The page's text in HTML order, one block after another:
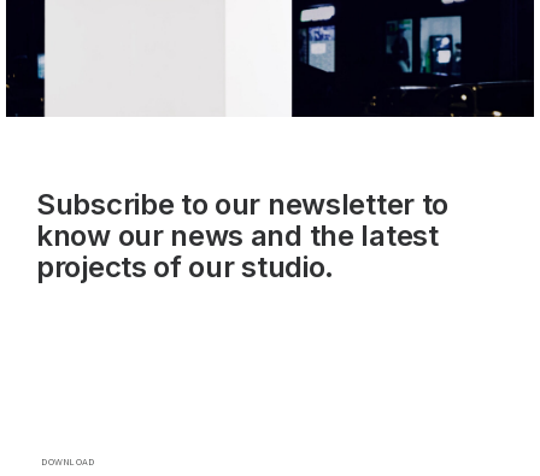
Subscribe to our newsletter to
know our news and the latest
projects of our studio.
DOWNLOAD